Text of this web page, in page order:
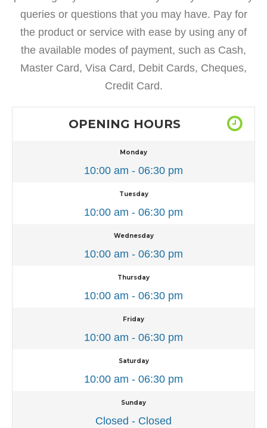
queries or questions that you may have. Pay for
the product or service with ease by using any of
the available modes of payment, such as Cash,
Master Card, Visa Card, Debit Cards, Cheques,
Credit Card.
OPENING HOURS
Monday
10:00 am - 06:30 pm
Tuesday
10:00 am - 06:30 pm
Wednesday
10:00 am - 06:30 pm
Thursday
10:00 am - 06:30 pm
Friday
10:00 am - 06:30 pm
Saturday
10:00 am - 06:30 pm
Sunday
Closed - Closed